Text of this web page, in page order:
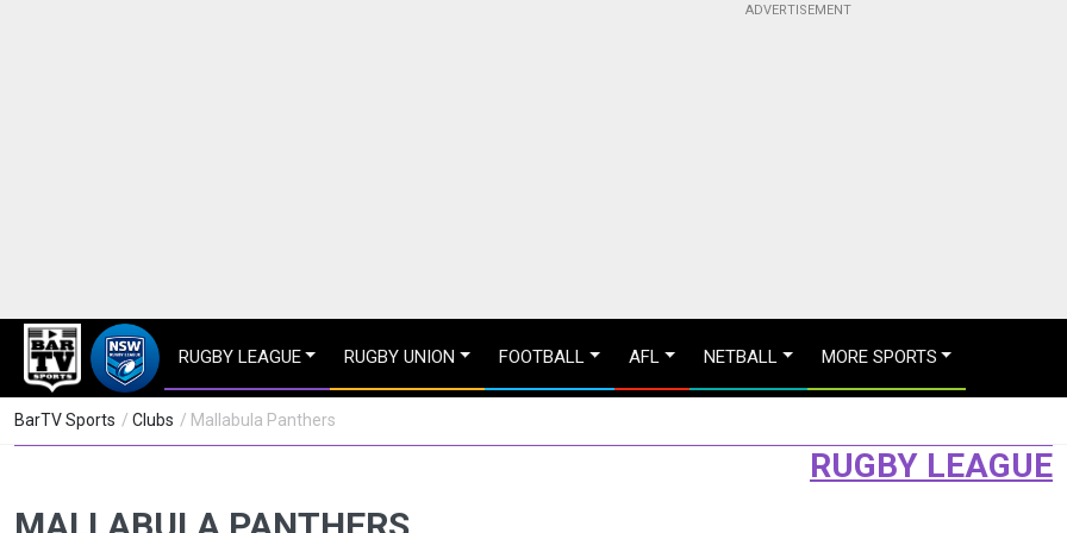
RUGBY LEAGUE RUGBY UNION FOOTBALL AFL NETBALL MORE SPORTS
BarTV Sports / Clubs / Mallabula Panthers
RUGBY LEAGUE